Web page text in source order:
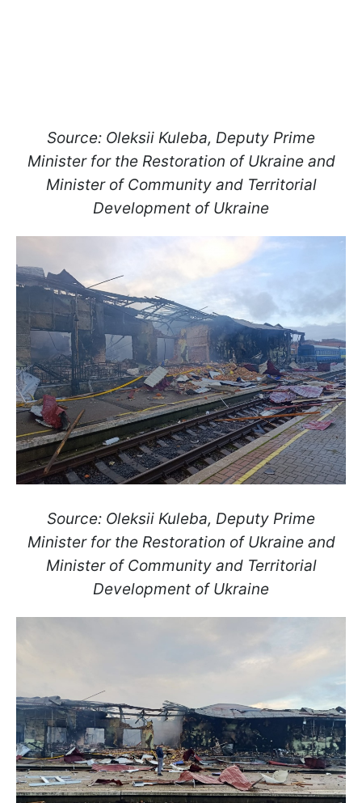
Source: Oleksii Kuleba, Deputy Prime
Minister for the Restoration of Ukraine and
Minister of Community and Territorial
Development of Ukraine
Source: Oleksii Kuleba, Deputy Prime
Minister for the Restoration of Ukraine and
Minister of Community and Territorial
Development of Ukraine